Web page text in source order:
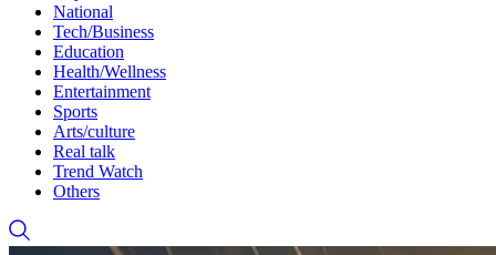
National
Tech/Business
Education
Health/Wellness
Entertainment
Sports
Arts/culture
Real talk
Trend Watch
Others